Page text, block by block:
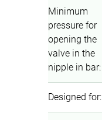
Minimum
pressure for
opening the
valve in the
nipple in bar:
Designed for: